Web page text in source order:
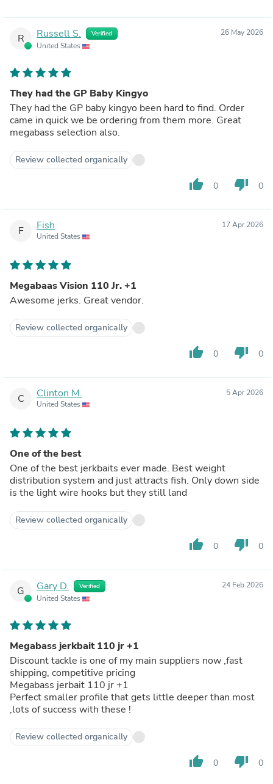
R Russell S. Verified
United States
26 May 2026
They had the GP Baby Kingyo
They had the GP baby kingyo been hard to find. Order
came in quick we be ordering from them more. Great
megabass selection also.
Review collected organically
thumb_up 0 thumb_down 0
F Fish
United States
17 Apr 2026
Megabaas Vision 110 Jr. +1
Awesome jerks. Great vendor.
Review collected organically
thumb_up 0 thumb_down 0
C Clinton M.
United States
5 Apr 2026
One of the best
One of the best jerkbaits ever made. Best weight
distribution system and just attracts fish. Only down side
is the light wire hooks but they still land
Review collected organically
thumb_up 0 thumb_down 0
G Gary D. Verified
United States
24 Feb 2026
Megabass jerkbait 110 jr +1
Discount tackle is one of my main suppliers now ,fast
shipping, competitive pricing
Megabass jerbait 110 jr +1
Perfect smaller profile that gets little deeper than most
,lots of success with these !
Review collected organically
thumb_up 0 thumb_down 0